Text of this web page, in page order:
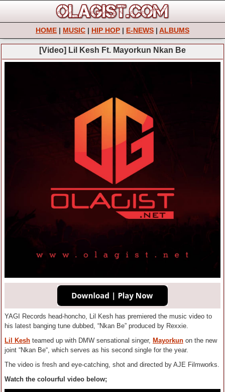
HOME | MUSIC | HIP HOP | E-NEWS | ALBUMS
[Video] Lil Kesh Ft. Mayorkun Nkan Be
YAGI Records head-honcho, Lil Kesh has premiered the music video to
his latest banging tune dubbed, “Nkan Be” produced by Rexxie.
Lil Kesh teamed up with DMW sensational singer, Mayorkun on the new
joint “Nkan Be“, which serves as his second single for the year.
The video is fresh and eye-catching, shot and directed by AJE Filmworks.
Watch the colourful video below;